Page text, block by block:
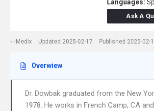
Languages:
Ask A
iMedix Updated 2025-02-17 Published 2025-02-
Overwiew
Dr. Dowbak graduated from the New
1978. He works in French Camp, CA